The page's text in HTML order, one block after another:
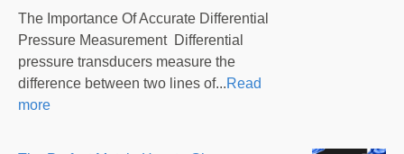
The Importance Of Accurate Differential
Pressure Measurement Differential
pressure transducers measure the
difference between two lines of...Read
more